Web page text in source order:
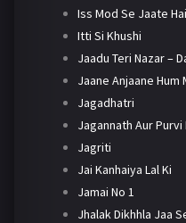
Iss Mod Se Jaate Hai
Itti Si Khushi
Jaadu Teri Nazar –
Jaane Anjaane Hum
Jagadhatri
Jagannath Aur
Jagriti
Jai Kanhaiya Lal Ki
Jamai No 1
Jhalak Dikhhla Jaa